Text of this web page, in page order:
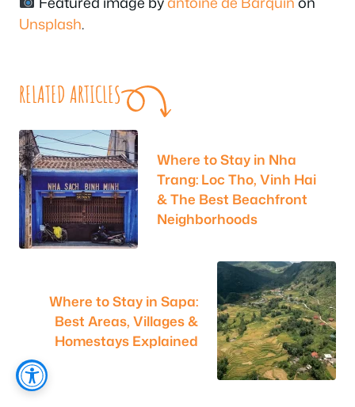
Unsplash.
RELATED ARTICLES
Where to Stay in Nha
Trang: Loc Tho, Vinh Hai
& The Best Beachfront
Neighborhoods
Where to Stay in Sapa:
Best Areas, Villages &
Homestays Explained